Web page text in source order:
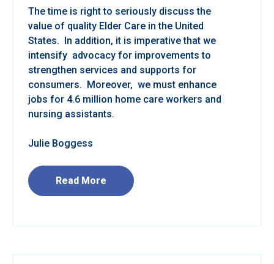
The time is right to seriously discuss the
value of quality Elder Care in the United
States. In addition, it is imperative that we
intensify advocacy for improvements to
strengthen services and supports for
consumers. Moreover, we must enhance
jobs for 4.6 million home care workers and
nursing assistants.
Julie Boggess
Read More